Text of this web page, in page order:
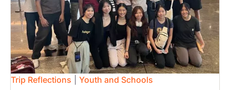
Trip Reflections Youth and Schools